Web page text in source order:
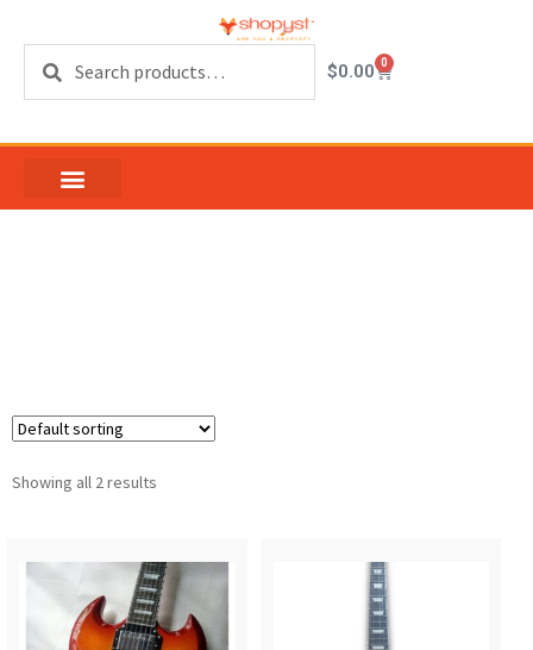
$0.00 0
Showing all 2 results